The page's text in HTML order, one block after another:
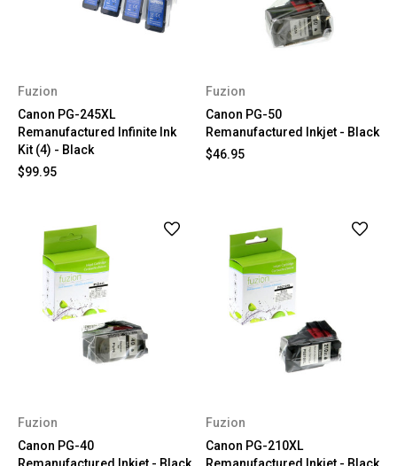
Fuzion
Canon PG-245XL
Remanufactured Infinite Ink
Kit (4) - Black
$99.95
Fuzion
Canon PG-50
Remanufactured Inkjet - Black
$46.95
Fuzion
Canon PG-40
Remanufactured Inkjet - Black
Fuzion
Canon PG-210XL
Remanufactured Inkjet - Black